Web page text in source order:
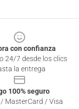
con confianza
24/7 desde los clics
la entrega
100% seguro
MasterCard / Visa